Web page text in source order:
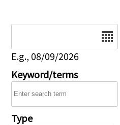
E.g., 08/09/2026
Keyword/terms
Type